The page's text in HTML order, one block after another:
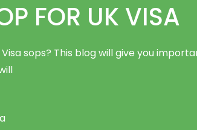
FOR UK VISA
sops? This blog will give you